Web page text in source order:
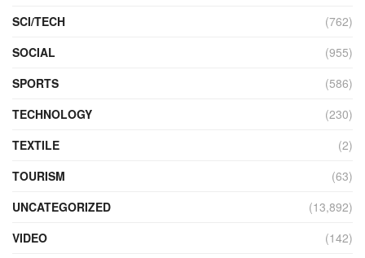
SCI/TECH
(762)
SOCIAL
(955)
SPORTS
(586)
TECHNOLOGY
(230)
TEXTILE
(2)
TOURISM
(63)
UNCATEGORIZED
(13,892)
VIDEO
(142)